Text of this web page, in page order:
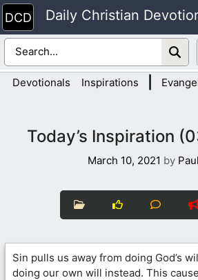
Skip
to
content
Daily Christian
Devotionals Inspirations
Today’s Inspiration
March 10, 2021 by
Sin pulls us away from doing God’s
doing our own will instead. This